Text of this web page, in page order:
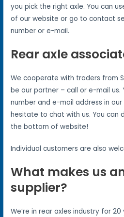
you pick the right axle. You can
of our website or go to contact
number or e-mail.
Rear axle
We cooperate with traders from
be our partner – call or e-mail us.
number and e-mail address in
hesitate to chat with us. You can
the bottom of website!
Individual customers are also
What makes us
supplier?
We’re in rear axles industry for